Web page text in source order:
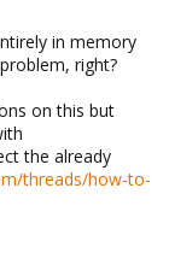
in memory
right?
on this but
the already
threads/how-to-